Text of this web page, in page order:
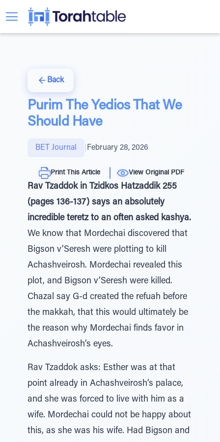
Back
Purim The Yedios That We
Should Have
BET Journal February 28, 2026
Print This Article View Original PDF
Rav Tzaddok in Tzidkos Hatzaddik 255
(pages 136-137) says an absolutely
incredible teretz to an often asked kashya.
We know that Mordechai discovered that
Bigson v’Seresh were plotting to kill
Achashveirosh. Mordechai revealed this
plot, and Bigson v’Seresh were killed.
Chazal say G-d created the refuah before
the makkah, that this would ultimately be
the reason why Mordechai finds favor in
Achashveirosh’s eyes.
Rav Tzaddok asks: Esther was at that
point already in Achashveirosh’s palace,
and she was forced to live with him as a
wife. Mordechai could not be happy about
this, as she was his wife. Had Bigson and